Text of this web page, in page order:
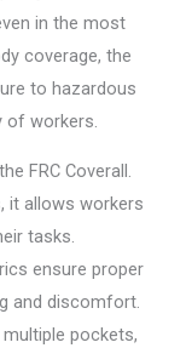
in the most
coverage, the
to hazardous
of workers.
FRC Coverall.
it allows workers
tasks.
ensure proper
and discomfort.
pockets,